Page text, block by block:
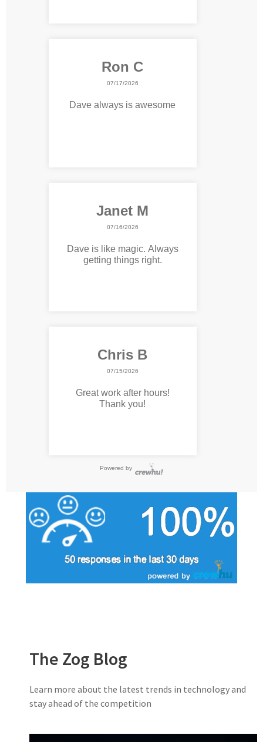
Ron C
07/17/2026
Dave always is awesome
Janet M
07/16/2026
Dave is like magic. Always
getting things right.
Chris B
07/15/2026
Great work after hours!
Thank you!
Powered by
The Zog Blog
Learn more about the latest trends in technology and
stay ahead of the competition